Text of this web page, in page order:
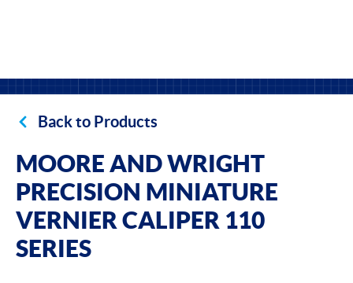
Back to Products
MOORE AND WRIGHT
PRECISION MINIATURE
VERNIER CALIPER 110
SERIES